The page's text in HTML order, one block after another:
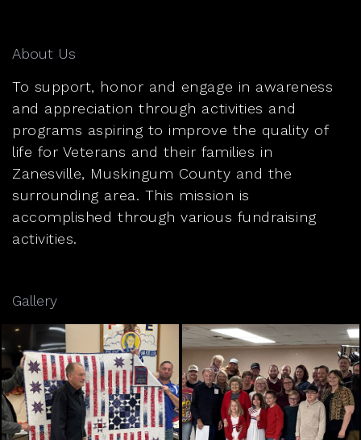
About Us
To support, honor and engage in awareness
and appreciation through activities and
programs aspiring to improve the quality of
life for Veterans and their families in
Zanesville, Muskingum County and the
surrounding area. This mission is
accomplished through various fundraising
activities.
Gallery